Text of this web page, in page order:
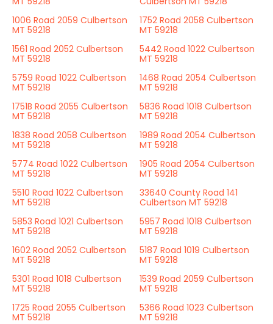
1006 Road 2059 Culbertson
MT 59218
1752 Road 2058 Culbertson
MT 59218
1561 Road 2052 Culbertson
MT 59218
5442 Road 1022 Culbertson
MT 59218
5759 Road 1022 Culbertson
MT 59218
1468 Road 2054 Culbertson
MT 59218
1751B Road 2055 Culbertson
MT 59218
5836 Road 1018 Culbertson
MT 59218
1838 Road 2058 Culbertson
MT 59218
1989 Road 2054 Culbertson
MT 59218
5774 Road 1022 Culbertson
MT 59218
1905 Road 2054 Culbertson
MT 59218
5510 Road 1022 Culbertson
MT 59218
33640 County Road 141
Culbertson MT 59218
5853 Road 1021 Culbertson
MT 59218
5957 Road 1018 Culbertson
MT 59218
1602 Road 2052 Culbertson
MT 59218
5187 Road 1019 Culbertson
MT 59218
5301 Road 1018 Culbertson
MT 59218
1539 Road 2059 Culbertson
MT 59218
1725 Road 2055 Culbertson
MT 59218
5366 Road 1023 Culbertson
MT 59218